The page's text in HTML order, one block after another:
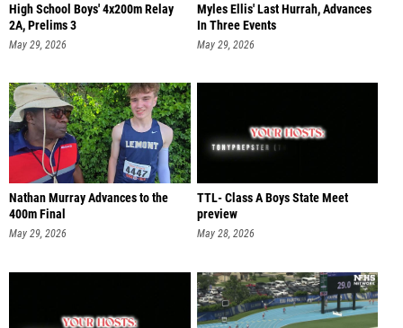
High School Boys' 4x200m Relay
2A, Prelims 3
May 29, 2026
Myles Ellis' Last Hurrah, Advances
In Three Events
May 29, 2026
Nathan Murray Advances to the
400m Final
May 29, 2026
TTL- Class A Boys State Meet
preview
May 28, 2026